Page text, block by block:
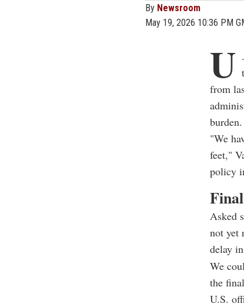
By Newsroom
May 19, 2026 10:36 PM
U
from
burden.
"We
feet,"
policy
Asked
not yet
delay
We
the
U.S.